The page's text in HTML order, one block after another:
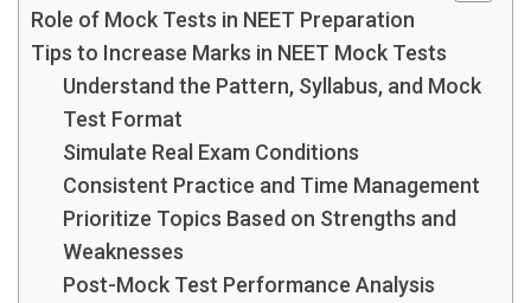
Role of Mock Tests in NEET Preparation
Tips to Increase Marks in NEET Mock Test​s
Understand the Pattern, Syllabus, and Mock
Test Format
Simulate Real Exam Conditions
Consistent Practice and Time Management
Prioritize Topics Based on Strengths and
Weaknesses
Post-Mock Test Performance Analysis